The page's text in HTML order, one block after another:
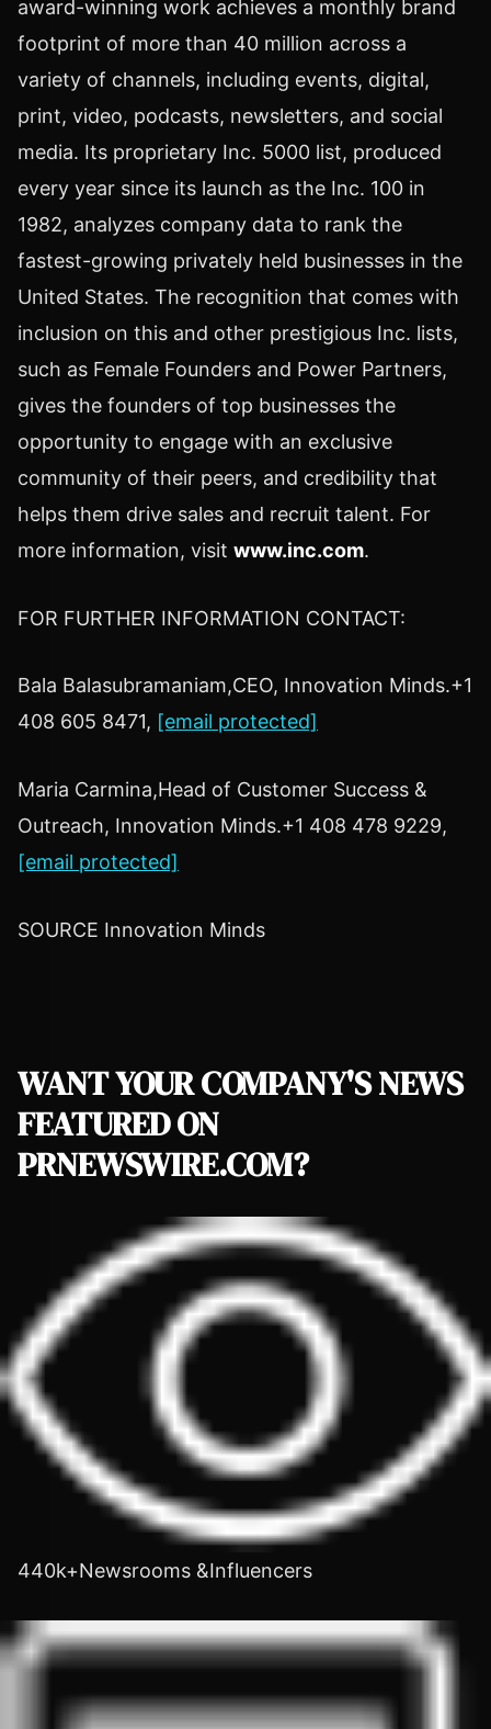
award-winning work achieves a monthly brand
footprint of more than 40 million across a
variety of channels, including events, digital,
print, video, podcasts, newsletters, and social
media. Its proprietary Inc. 5000 list, produced
every year since its launch as the Inc. 100 in
1982, analyzes company data to rank the
fastest-growing privately held businesses in the
United States. The recognition that comes with
inclusion on this and other prestigious Inc. lists,
such as Female Founders and Power Partners,
gives the founders of top businesses the
opportunity to engage with an exclusive
community of their peers, and credibility that
helps them drive sales and recruit talent. For
more information, visit www.inc.com.
FOR FURTHER INFORMATION CONTACT:
Bala Balasubramaniam,CEO, Innovation Minds.+1
408 605 8471, [email protected]
Maria Carmina,Head of Customer Success &
Outreach, Innovation Minds.+1 408 478 9229,
[email protected]
SOURCE Innovation Minds
WANT YOUR COMPANY'S NEWS
FEATURED ON
PRNEWSWIRE.COM?
440k+Newsrooms &Influencers